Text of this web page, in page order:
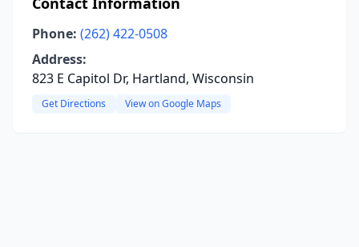
Phone: (262) 422-0508
Address:
823 E Capitol Dr, Hartland, Wisconsin
Get Directions View on Google Maps